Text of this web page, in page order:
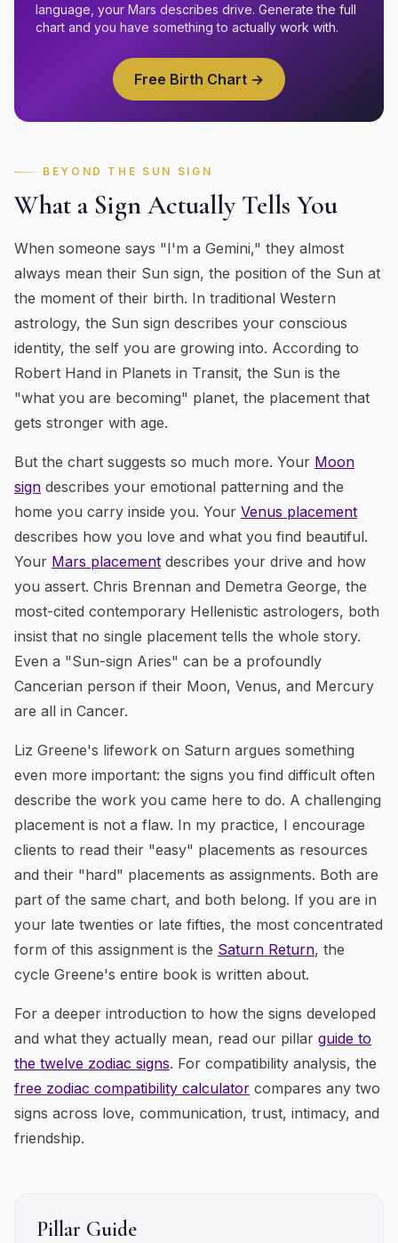
language, your Mars describes drive. Generate the full
chart and you have something to actually work with.
Free Birth Chart →
BEYOND THE SUN SIGN
What a Sign Actually Tells You
When someone says "I'm a Gemini," they almost
always mean their Sun sign, the position of the Sun at
the moment of their birth. In traditional Western
astrology, the Sun sign describes your conscious
identity, the self you are growing into. According to
Robert Hand in Planets in Transit, the Sun is the
"what you are becoming" planet, the placement that
gets stronger with age.
But the chart suggests so much more. Your Moon
sign describes your emotional patterning and the
home you carry inside you. Your Venus placement
describes how you love and what you find beautiful.
Your Mars placement describes your drive and how
you assert. Chris Brennan and Demetra George, the
most-cited contemporary Hellenistic astrologers, both
insist that no single placement tells the whole story.
Even a "Sun-sign Aries" can be a profoundly
Cancerian person if their Moon, Venus, and Mercury
are all in Cancer.
Liz Greene's lifework on Saturn argues something
even more important: the signs you find difficult often
describe the work you came here to do. A challenging
placement is not a flaw. In my practice, I encourage
clients to read their "easy" placements as resources
and their "hard" placements as assignments. Both are
part of the same chart, and both belong. If you are in
your late twenties or late fifties, the most concentrated
form of this assignment is the Saturn Return, the
cycle Greene's entire book is written about.
For a deeper introduction to how the signs developed
and what they actually mean, read our pillar guide to
the twelve zodiac signs. For compatibility analysis, the
free zodiac compatibility calculator compares any two
signs across love, communication, trust, intimacy, and
friendship.
Pillar Guide